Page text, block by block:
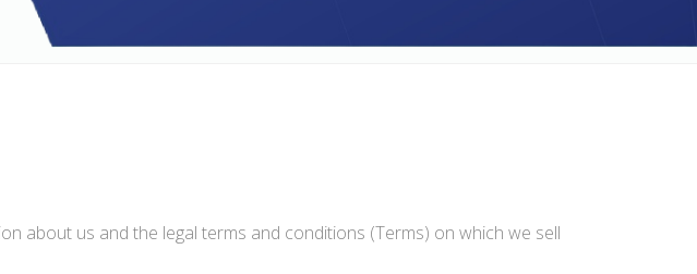
about us and the legal terms and conditions (Terms) on which we sell